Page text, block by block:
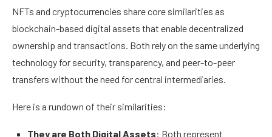
NFTs and cryptocurrencies share core similarities as
blockchain-based digital assets that enable decentralized
ownership and transactions. Both rely on the same underlying
technology for security, transparency, and peer-to-peer
transfers without the need for central intermediaries.
Here is a rundown of their similarities:
They are Both Digital Assets: Both represent